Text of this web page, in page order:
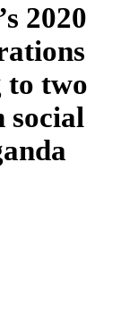
2020
to two
social